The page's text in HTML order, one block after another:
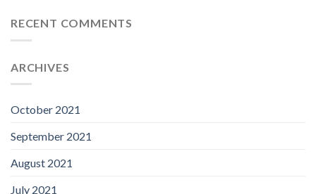
RECENT COMMENTS
ARCHIVES
October 2021
September 2021
August 2021
July 2021